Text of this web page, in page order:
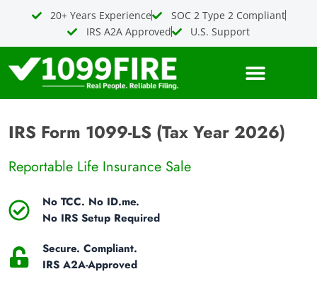
20+ Years Experience
SOC 2 Type 2 Compliant
IRS A2A Approved
U.S. Support
IRS Form 1099-LS (Tax Year 2026)
Reportable Life Insurance Sale
No TCC. No ID.me.
No IRS Setup Required
Secure. Compliant.
IRS A2A-Approved